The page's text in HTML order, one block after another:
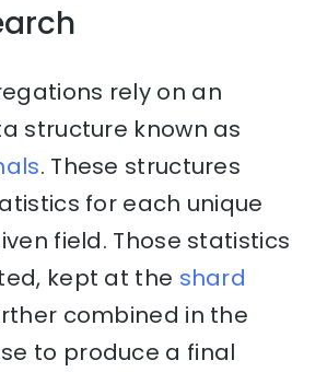
rely on an
structure known as
. These structures
for each unique
field. Those statistics
kept at the shard
combined in the
to produce a final